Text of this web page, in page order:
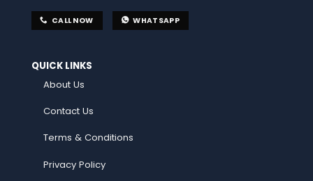
CALL NOW WHATSAPP
QUICK LINKS
About Us
Contact Us
Terms & Conditions
Privacy Policy